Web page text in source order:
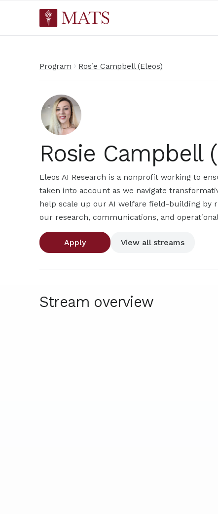
Program Rosie Campbell (Eleos)
Rosie Campbell
Eleos AI Research is a nonprofit working to
taken into account as we navigate
help scale up our AI welfare field-building by
our research, communications, and
Apply View all streams
Stream overview